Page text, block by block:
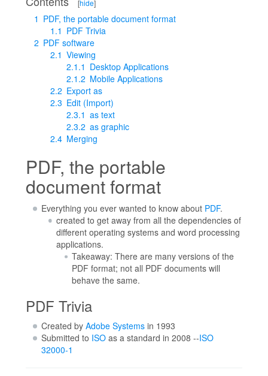
[hide]
1 PDF, the portable document format
1.1 PDF Trivia
2 PDF software
2.1 Viewing
2.1.1 Desktop Applications
2.1.2 Mobile Applications
2.2 Export as
2.3 Edit (Import)
2.3.1 as text
2.3.2 as graphic
2.4 Merging
PDF, the portable
document format
Everything you ever wanted to know about PDF.
created to get away from all the dependencies of
different operating systems and word processing
applications.
Takeaway: There are many versions of the
PDF format; not all PDF documents will
behave the same.
PDF Trivia
Created by Adobe Systemsin 1993
Submitted to ISOas a standard in 2008 --ISO
32000-1